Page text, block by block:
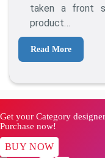
taken a front
product…
Read More
Get your Category
Purchase now!
BUY NOW